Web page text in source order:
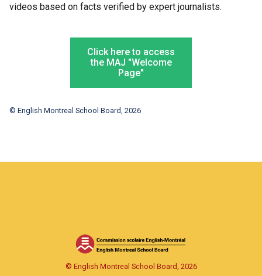
videos based on facts verified by expert journalists.
Click here to access
the MAJ "Welcome
Page"
© English Montreal School Board, 2026
© English Montreal School Board, 2026